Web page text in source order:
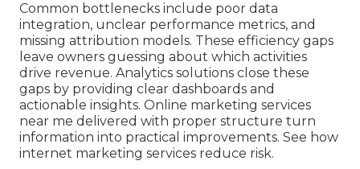
Common bottlenecks include poor data
integration, unclear performance metrics, and
missing attribution models. These efficiency gaps
leave owners guessing about which activities
drive revenue. Analytics solutions close these
gaps by providing clear dashboards and
actionable insights. Online marketing services
near me delivered with proper structure turn
information into practical improvements. See how
internet marketing services reduce risk.